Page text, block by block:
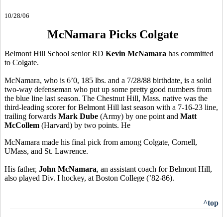
10/28/06
McNamara Picks Colgate
Belmont Hill School senior RD Kevin McNamara has committed
to Colgate.
McNamara, who is 6’0, 185 lbs. and a 7/28/88 birthdate, is a solid
two-way defenseman who put up some pretty good numbers from
the blue line last season. The Chestnut Hill, Mass. native was the
third-leading scorer for Belmont Hill last season with a 7-16-23 line,
trailing forwards Mark Dube (Army) by one point and Matt
McCollem (Harvard) by two points. He
McNamara made his final pick from among Colgate, Cornell,
UMass, and St. Lawrence.
His father, John McNamara, an assistant coach for Belmont Hill,
also played Div. I hockey, at Boston College (’82-86).
^top